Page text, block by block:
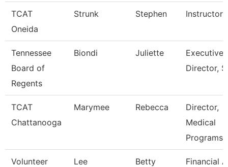
TCAT
Oneida
Strunk Stephen Instructor
Tennessee
Board of
Regents
Biondi Juliette
Executive
Director,
TCAT
Chattanooga
Marymee Rebecca
Director,
Medical
Programs
Volunteer
Lee Betty
Financial